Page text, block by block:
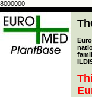
8000000